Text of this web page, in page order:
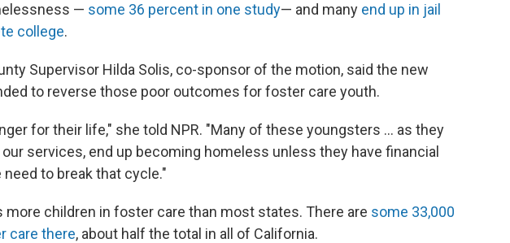
— some 36 percent in one study— and many end up in jail
college.
Supervisor Hilda Solis, co-sponsor of the motion, said the new
to reverse those poor outcomes for foster care youth.
for their life," she told NPR. "Many of these youngsters ... as they
services, end up becoming homeless unless they have financial
to break that cycle."
more children in foster care than most states. There are some 33,000
care there, about half the total in all of California.